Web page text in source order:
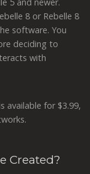
8 or Rebelle 8
software. You
deciding to
with
available for $3.99,
Created?